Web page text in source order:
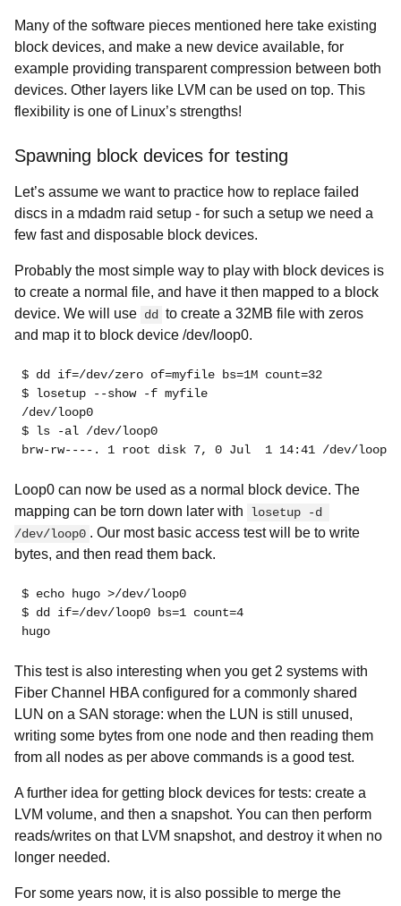
Many of the software pieces mentioned here take existing
block devices, and make a new device available, for
example providing transparent compression between both
devices. Other layers like LVM can be used on top. This
flexibility is one of Linux’s strengths!
Spawning block devices for testing
Let’s assume we want to practice how to replace failed
discs in a mdadm raid setup - for such a setup we need a
few fast and disposable block devices.
Probably the most simple way to play with block devices is
to create a normal file, and have it then mapped to a block
device. We will use dd
to create a 32MB file with zeros
and map it to block device /dev/loop0.
$ dd if=/dev/zero of=myfile bs=1M count=32
$ losetup --show -f myfile
/dev/loop0
$ ls -al /dev/loop0
brw-rw----. 1 root disk 7, 0 Jul  1 14:41 /dev/loop0
Loop0 can now be used as a normal block device. The
mapping can be torn down later with
losetup -d
/dev/loop0 . Our most basic access test will be to write
bytes, and then read them back.
$ echo hugo >/dev/loop0
$ dd if=/dev/loop0 bs=1 count=4
hugo
This test is also interesting when you get 2 systems with
Fiber Channel HBA configured for a commonly shared
LUN on a SAN storage: when the LUN is still unused,
writing some bytes from one node and then reading them
from all nodes as per above commands is a good test.
A further idea for getting block devices for tests: create a
LVM volume, and then a snapshot. You can then perform
reads/writes on that LVM snapshot, and destroy it when no
longer needed.
For some years now, it is also possible to merge the